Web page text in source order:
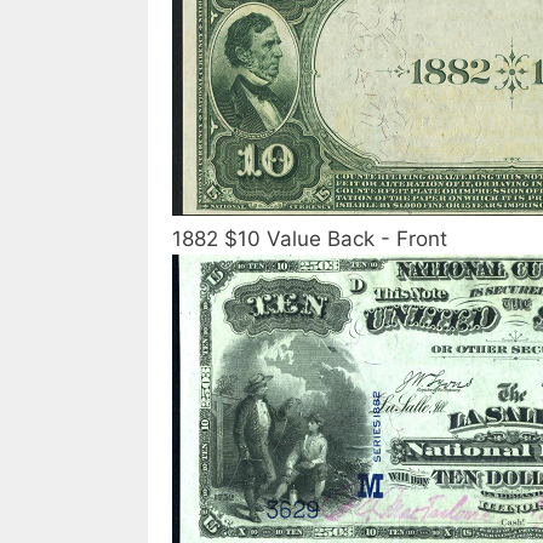
1882 $10 Value Back - Front